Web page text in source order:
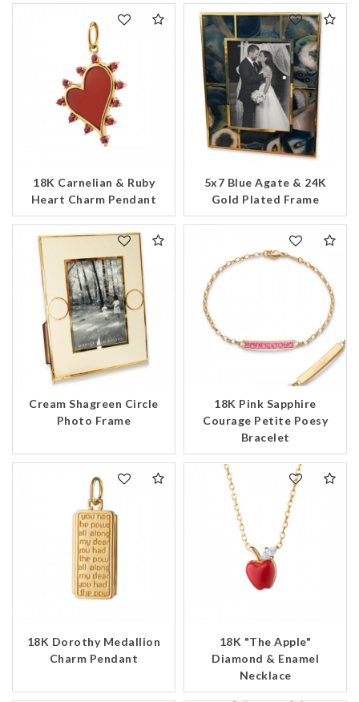
18K Carnelian & Ruby
Heart Charm Pendant
5x7 Blue Agate & 24K
Gold Plated Frame
Cream Shagreen Circle
Photo Frame
18K Pink Sapphire
Courage Petite Poesy
Bracelet
18K Dorothy Medallion
Charm Pendant
18K "The Apple"
Diamond & Enamel
Necklace